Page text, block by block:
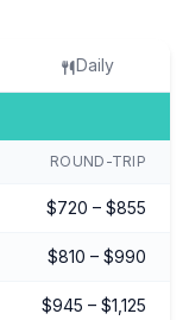
Daily
ROUND-TRIP
$720 – $855
$810 – $990
$945 – $1,125